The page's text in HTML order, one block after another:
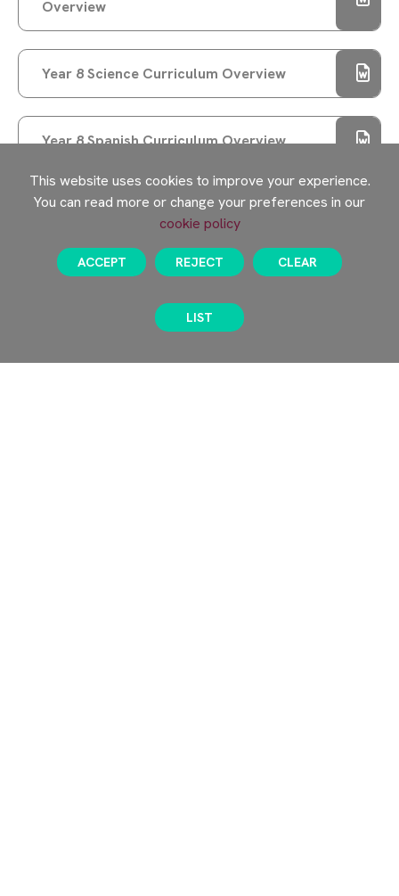
STUDENTS TAKE ACTION TO SUPPORT LOCAL
CAUSES WITH FIRST GIVE
EXPECTATIONS AND REWARDS
BELL
SUPPORT OUR YEAR 10 WORK EXPERIENCE
NEW PAGE
Overview
Year 8 Science Curriculum Overview
Year 8 Spanish Curriculum Overview
KNOWLEDGE ORGANISERS
SPRING TERM
Year 8 Knowledge Organisers
AUTUMN TERM
This website uses cookies to improve your experience.
You can read more or change your preferences in our
cookie policy
ACCEPT REJECT CLEAR
LIST